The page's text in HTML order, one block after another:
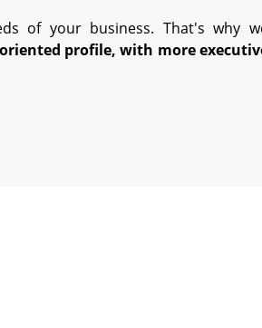
of your business. That's why
profile, with more